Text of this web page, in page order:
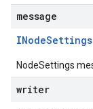
message
INodeSettings
NodeSettings
writer